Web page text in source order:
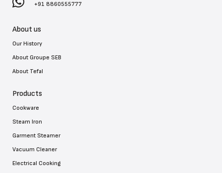
+91 8860555777
About us
Our History
About Groupe SEB
About Tefal
Products
Cookware
Steam Iron
Garment Steamer
Vacuum Cleaner
Electrical Cooking